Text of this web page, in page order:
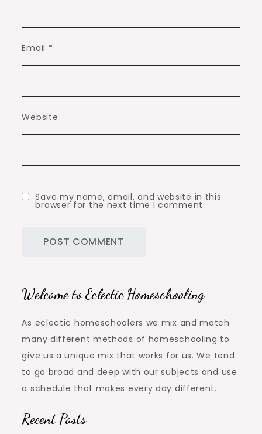
Email *
Website
Save my name, email, and website in this
browser for the next time I comment.
Welcome to Eclectic Homeschooling
As eclectic homeschoolers we mix and match
many different methods of homeschooling to
give us a unique mix that works for us. We tend
to go broad and deep with our subjects and use
a schedule that makes every day different.
Recent Posts